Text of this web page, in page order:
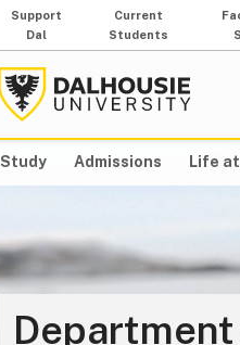
Support
Dal
Current
Students
Study Admissions Life